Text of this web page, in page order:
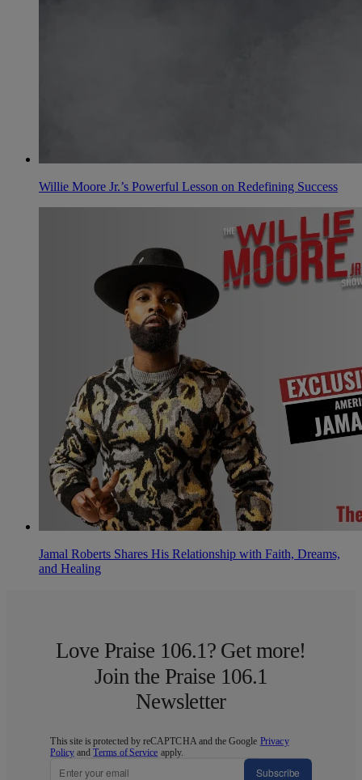
Willie Moore Jr.’s Powerful Lesson on Redefining Success
Jamal Roberts Shares His Relationship with Faith, Dreams,
and Healing
Love Praise 106.1? Get more!
Join the Praise 106.1
Newsletter
This site is protected by reCAPTCHA and the Google Privacy
Policy andTerms of Service apply.
Subscribe